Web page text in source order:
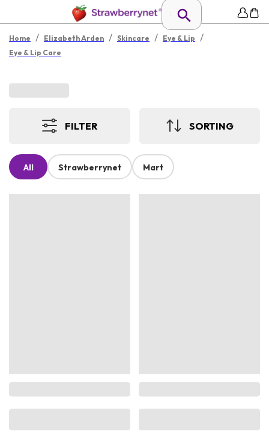
Home / Elizabeth Arden / Skincare / Eye & Lip /
Eye & Lip Care
FILTER SORTING
All Strawberrynet Mart